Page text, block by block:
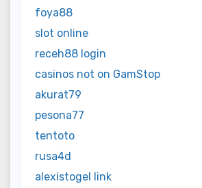
foya88
slot online
receh88 login
casinos not on GamStop
akurat79
pesona77
tentoto
rusa4d
alexistogel link